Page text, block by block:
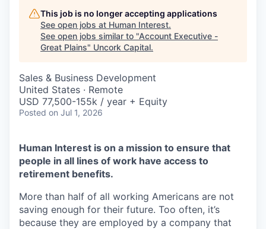
This job is no longer accepting applications
See open jobs at Human Interest.
See open jobs similar to "Account Executive -
Great Plains" Uncork Capital.
Sales & Business Development
United States · Remote
USD 77,500-155k / year + Equity
Posted on Jul 1, 2026
Human Interest is on a mission to ensure that
people in all lines of work have access to
retirement benefits.
More than half of all working Americans are not
saving enough for their future. Too often, it’s
because they are employed by a company that